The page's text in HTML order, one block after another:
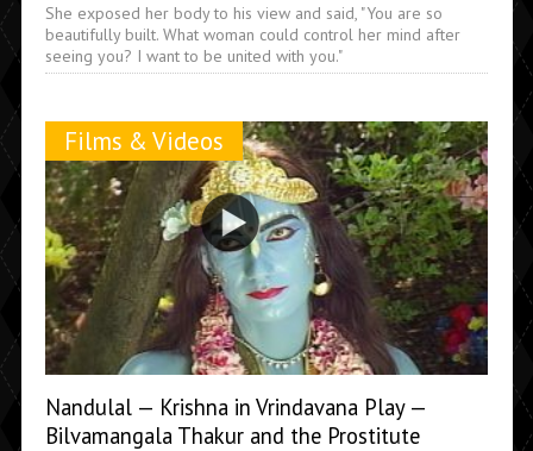
She exposed her body to his view and said, "You are so
beautifully built. What woman could control her mind after
seeing you? I want to be united with you."
Films & Videos
Nandulal — Krishna in Vrindavana Play —
Bilvamangala Thakur and the Prostitute